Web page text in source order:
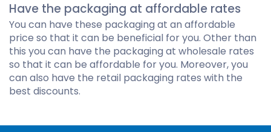
Have the packaging at affordable rates
You can have these packaging at an affordable
price so that it can be beneficial for you. Other than
this you can have the packaging at wholesale rates
so that it can be affordable for you. Moreover, you
can also have the retail packaging rates with the
best discounts.